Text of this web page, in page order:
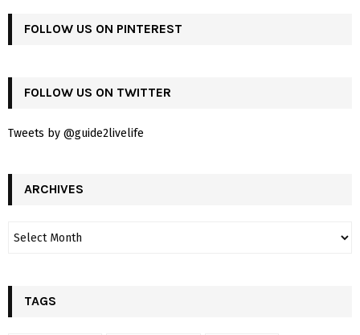
FOLLOW US ON PINTEREST
FOLLOW US ON TWITTER
Tweets by @guide2livelife
ARCHIVES
TAGS